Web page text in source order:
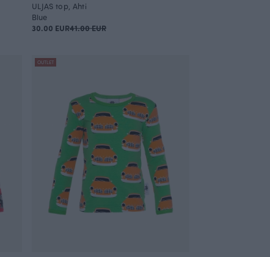
ULJAS top, Ahti
Blue
30.00 EUR41.00 EUR
OUTLET